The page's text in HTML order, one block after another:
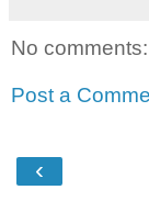
No comments:
Post a
‹